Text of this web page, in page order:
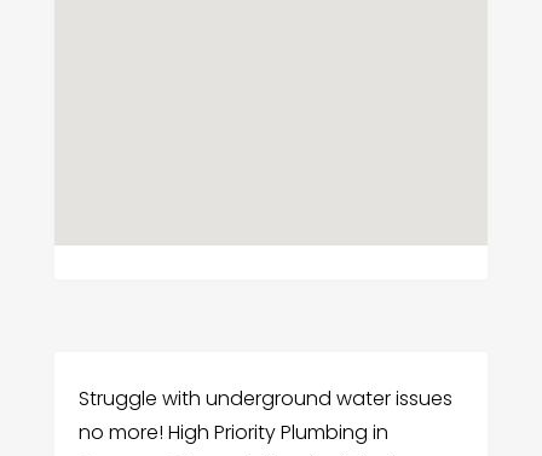
Struggle with underground water issues
no more! High Priority Plumbing in